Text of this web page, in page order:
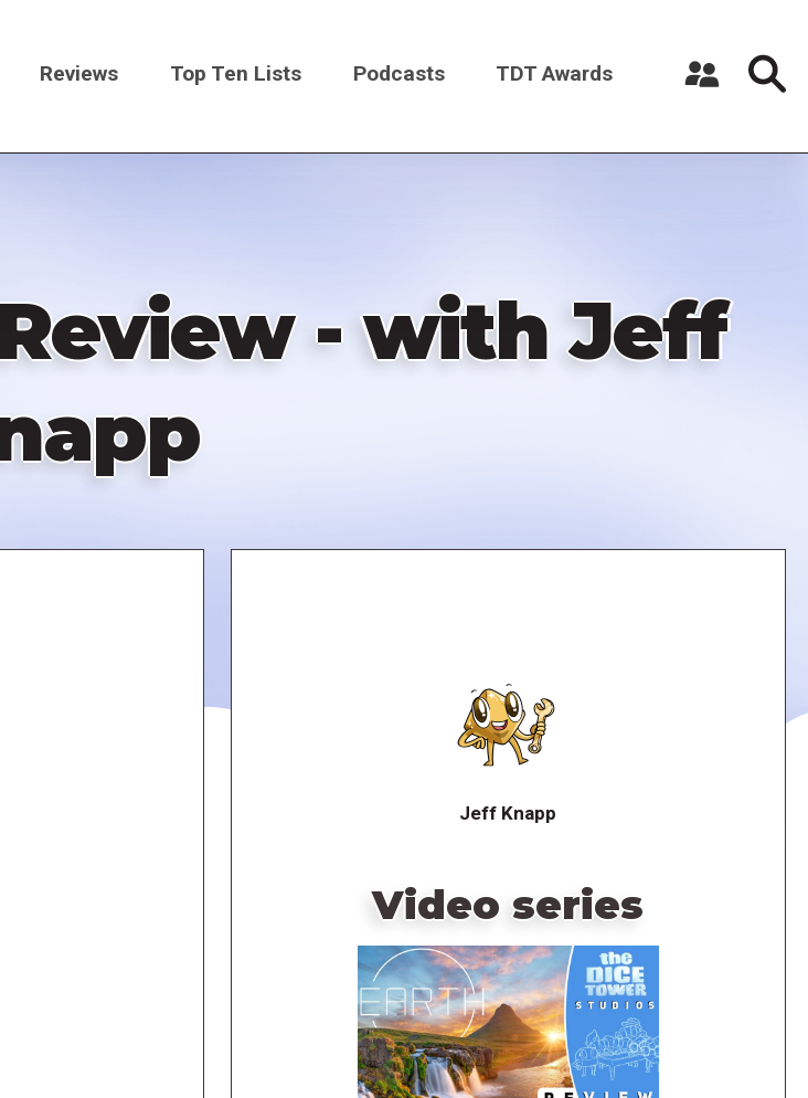
Reviews Top Ten Lists Podcasts TDT Awards
- with Jeff
Jeff Knapp
Video series